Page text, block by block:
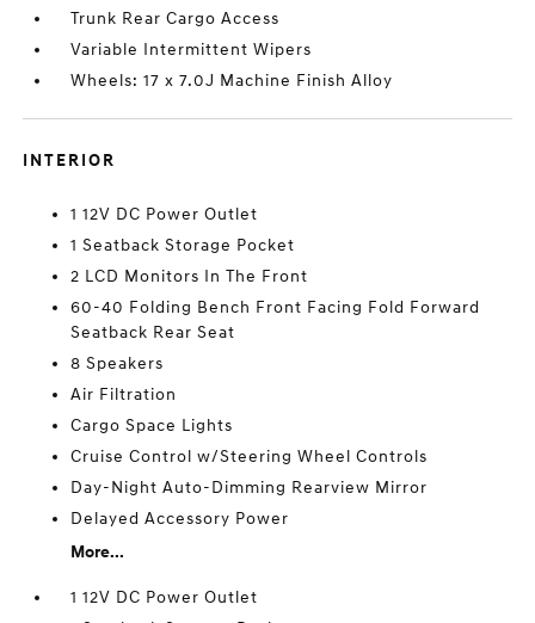
Trunk Rear Cargo Access
Variable Intermittent Wipers
Wheels: 17 x 7.0J Machine Finish Alloy
INTERIOR
1 12V DC Power Outlet
1 Seatback Storage Pocket
2 LCD Monitors In The Front
60-40 Folding Bench Front Facing Fold Forward
Seatback Rear Seat
8 Speakers
Air Filtration
Cargo Space Lights
Cruise Control w/Steering Wheel Controls
Day-Night Auto-Dimming Rearview Mirror
Delayed Accessory Power
More...
1 12V DC Power Outlet